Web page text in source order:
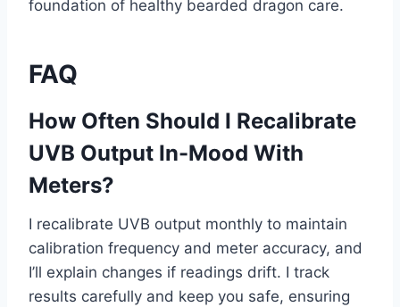
foundation of healthy bearded dragon care.
FAQ
How Often Should I Recalibrate
UVB Output In-Mood With
Meters?
I recalibrate UVB output monthly to maintain
calibration frequency and meter accuracy, and
I’ll explain changes if readings drift. I track
results carefully and keep you safe, ensuring